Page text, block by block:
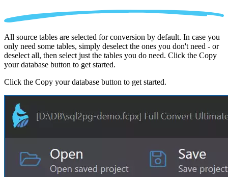
All source tables are selected for conversion by default. In case you
only need some tables, simply deselect the ones you don't need - or
deselect all, then select just the tables you do need. Click the Copy
your database button to get started.
Click the Copy your database button to get started.